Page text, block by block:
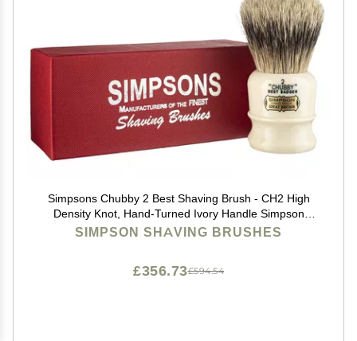
Simpsons Chubby 2 Best Shaving Brush - CH2 High
Density Knot, Hand-Turned Ivory Handle Simpson
Shaving Brushes - Wet Shave Deluxe Thick &
SIMPSON SHAVING BRUSHES
£594.54
£356.73